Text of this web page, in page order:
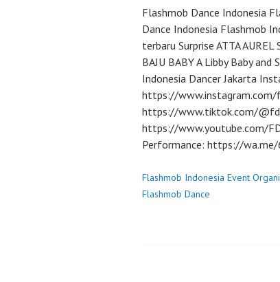
Flashmob Dance Indonesia
Dance Indonesia Flashmob
terbaru Surprise ATTA
BAJU BABY A Libby Baby
Indonesia Dancer Jakarta
https://
https://www.tiktok.com/
https://www.youtube.com/
Performance: https://
Flashmob Indonesia Event
Flashmob Dance